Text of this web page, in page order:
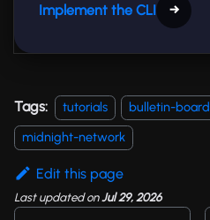
Implement the CLI →
Tags: tutorials bulletin-board
midnight-network
Edit this page
Last updatedonJul 29, 2026